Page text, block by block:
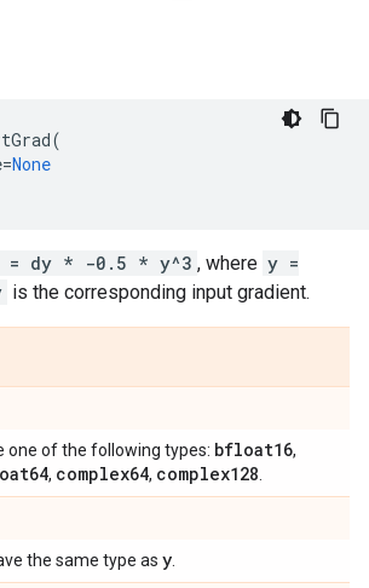
(
=None
= dy * -0.5 * y^3 , where y =
is the corresponding input gradient.
one of the following types: bfloat16,
, complex64, complex128
the same type as y